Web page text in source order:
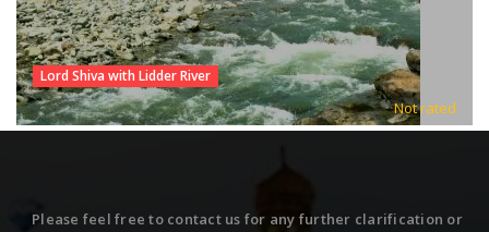
Lord Shiva with Lidder River
Not rated
Please feel free to contact us for any further clarification or